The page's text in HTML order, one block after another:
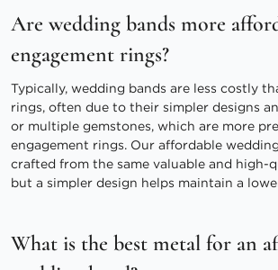
Are wedding bands more
engagement rings?
Typically, wedding bands are less costly
rings, often due to their simpler designs
or multiple gemstones, which are more
engagement rings. Our affordable
crafted from the same valuable and high-
but a simpler design helps maintain a
What is the best metal for an